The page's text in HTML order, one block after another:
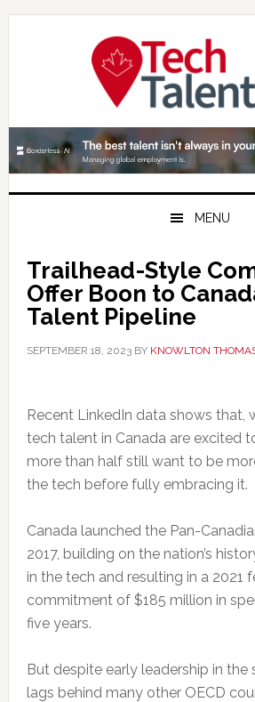
Skip
Skip
Skip
MENU
Trailhead-Style
Offer Boon to
Talent Pipeline
SEPTEMBER 18, 2023BY KNOWLTON
Recent LinkedIn data shows that,
tech talent in Canada are excited
more than half still want to be
the tech before fully embracing it.
Canada launched the Pan-
2017, building on the nation’s
in the tech and resulting in a 2021
commitment of $185 million in
five years.
But despite early leadership in the
lags behind many other OECD